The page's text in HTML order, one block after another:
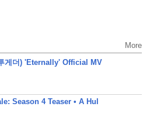
More
게더) 'Eternally' Official MV
Season 4 Teaser • A Hul